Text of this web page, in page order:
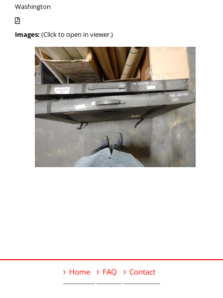
Washington
Images: (Click to open in viewer.)
Home FAQ Contact